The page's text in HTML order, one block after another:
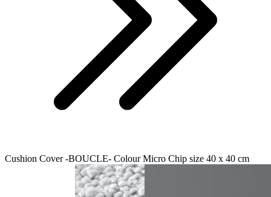
Cushion Cover -BOUCLE- Colour Micro Chip size 40 x 40 cm